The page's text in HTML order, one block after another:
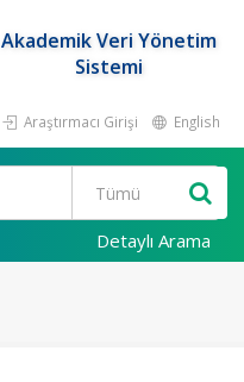
Akademik Veri Yönetim
Sistemi
Araştırmacı Girişi English
Detaylı Arama